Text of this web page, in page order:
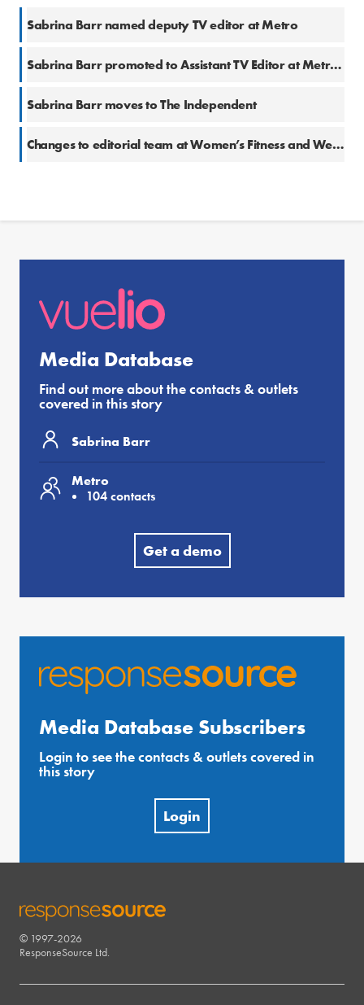
Sabrina Barr named deputy TV editor at Metro
Sabrina Barr promoted to Assistant TV Editor at Metro.co.uk
Sabrina Barr moves to The Independent
Changes to editorial team at Women’s Fitness and We Heart Living
Media Database
Find out more about the contacts & outlets
covered in this story
Sabrina Barr
Metro
104 contacts
Get a demo
Media Database Subscribers
Login to see the contacts & outlets covered in
this story
Login
RESPONSESOURCE
© 1997-2026
ResponseSource Ltd.